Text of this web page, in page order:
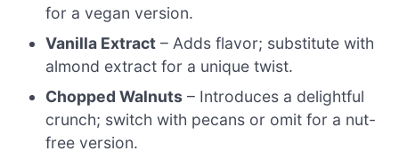
for a vegan version.
Vanilla Extract – Adds flavor; substitute with
almond extract for a unique twist.
Chopped Walnuts – Introduces a delightful
crunch; switch with pecans or omit for a nut-
free version.